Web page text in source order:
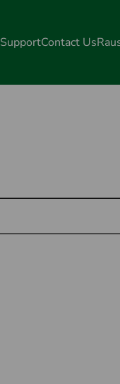
SupportContact Us